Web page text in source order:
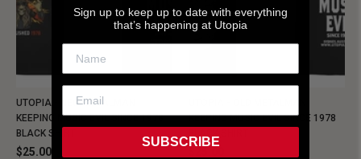
UTOPIA - NEW METALMAN
KEEPING MUSIC EVIL SINCE 1978
BLACK SHIRT
$25.00
KEEPING MUSIC EVIL SINCE 1978
Sign up to keep up to date with everything
that’s happening at Utopia
SUBSCRIBE